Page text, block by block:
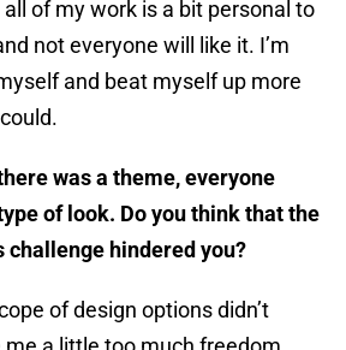
of my work is a bit personal to
not everyone will like it. I’m
and beat myself up more
was a theme, everyone
of look. Do you think that the
challenge hindered you?
of design options didn’t